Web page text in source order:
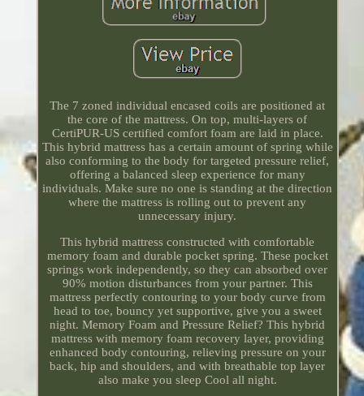
The 7 zoned individual encased coils are positioned at
the core of the mattress. On top, multi-layers of
CertiPUR-US certified comfort foam are laid in place.
This hybrid mattress has a certain amount of spring while
also conforming to the body for targeted pressure relief,
offering a balanced sleep experience for many
individuals. Make sure no one is standing at the direction
where the mattress is rolling out to prevent any
unnecessary injury.
This hybrid mattress constructed with comfortable
memory foam and durable pocket spring. These pocket
springs work independently, so they can absorbed over
90% motion disturbances from your partner. This
mattress perfectly contouring to your body curve from
head to toe, bouncy yet supportive, give you a sweet
night. Memory Foam and Pressure Relief? This hybrid
mattress with memory foam recovery layer, providing
enhanced body contouring, relieving pressure on your
back, hip and shoulders, and with breathable top layer
also make you sleep Cool all night.